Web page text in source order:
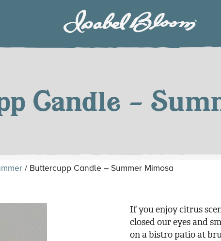
Bloom
Candle –
/ Buttercupp Candle – Summer Mimosa
If you enjoy citrus
closed our eyes and
on a bistro patio at